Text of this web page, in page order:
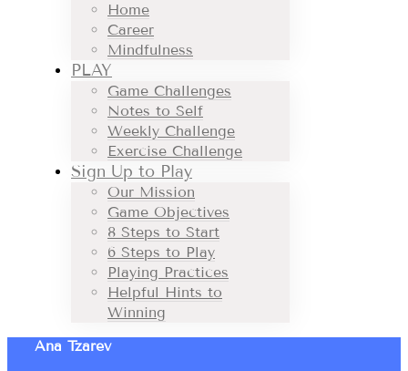
Home
Career
Mindfulness
PLAY
Game Challenges
Notes to Self
Weekly Challenge
Exercise Challenge
Sign Up to Play
Our Mission
Game Objectives
8 Steps to Start
6 Steps to Play
Playing Practices
Helpful Hints to
Winning
Ana Tzarev